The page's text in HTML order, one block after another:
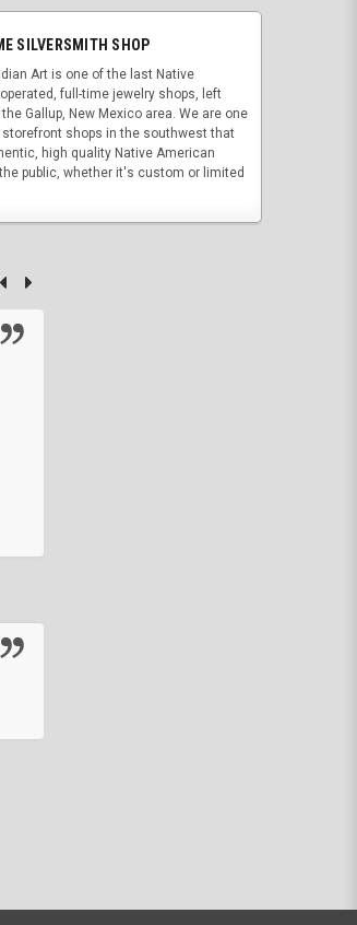
SILVERSMITH SHOP
Art is one of the last Native
full-time jewelry shops, left
Gallup, New Mexico area. We are one
shops in the southwest that
high quality Native American
public, whether it's custom or limited